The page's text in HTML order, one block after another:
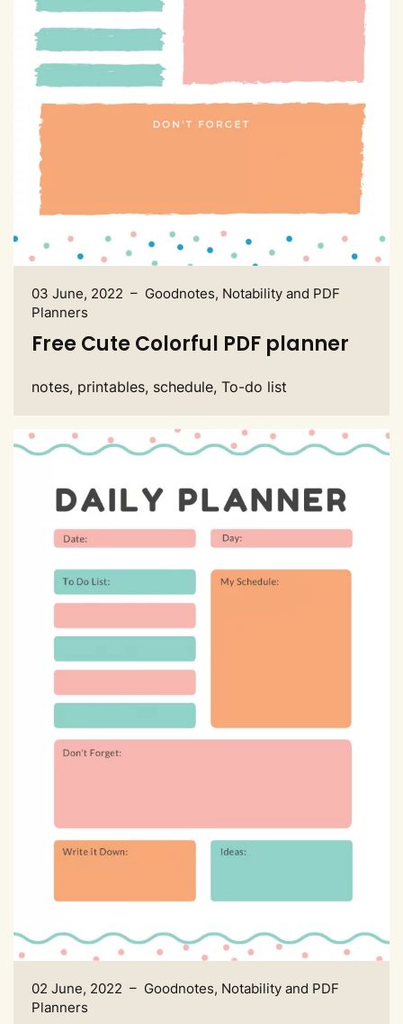
03 June, 2022 – Goodnotes, Notability and PDF
Planners
Free Cute Colorful PDF planner
notes, printables, schedule, To-do list
02 June, 2022 – Goodnotes, Notability and PDF
Planners